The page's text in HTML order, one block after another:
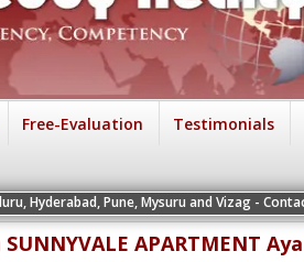
Free-Evaluation Testimonials
Pune, Mysuru and Vizag -
APARTMENT